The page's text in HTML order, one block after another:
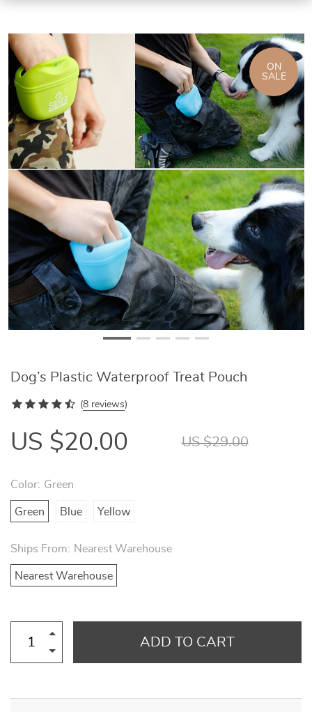
ON
SALE
Dog’s Plastic Waterproof Treat Pouch
(8 reviews)
US $20.00 US $29.00
Color: Green
Green Blue Yellow
Ships From: Nearest Warehouse
Nearest Warehouse
ADD TO CART